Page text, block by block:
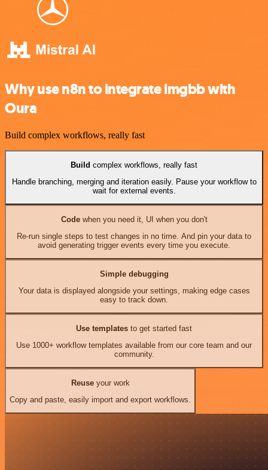
Why use n8n to integrate imgbb with
Oura
Build complex workflows, really fast
Build complex workflows, really fast
Handle branching, merging and iteration easily. Pause your workflow to
wait for external events.
Codewhen you need it, UI when you don't
Re-run single steps to test changes in no time. And pin your data to
avoid generating trigger events every time you execute.
Simple debugging
Your data is displayed alongside your settings, making edge cases
easy to track down.
Use templates to get started fast
Use 1000+ workflow templates available from our core team and our
community.
Reuseyour work
Copy and paste, easily import and export workflows.